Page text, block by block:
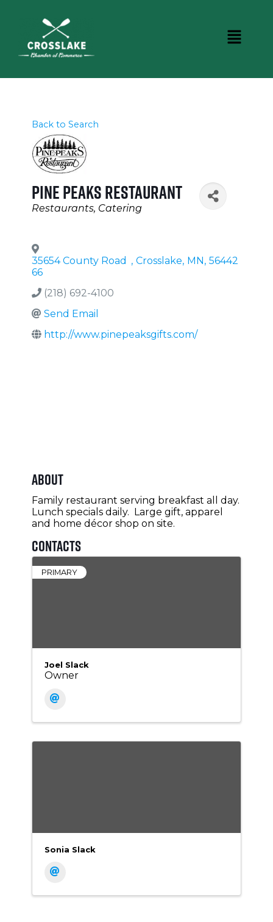
Back to Search
Pine Peaks Restaurant
Categories
Restaurants Catering
35654 County Road
66
, Crosslake, MN , 56442
(218) 692-4100
Send Email
http://www.pinepeaksgifts.com/
About
Family restaurant serving breakfast all day.
Lunch specials daily. Large gift, apparel
and home décor shop on site.
Contacts
PRIMARY
Joel Slack
Owner
Sonia Slack